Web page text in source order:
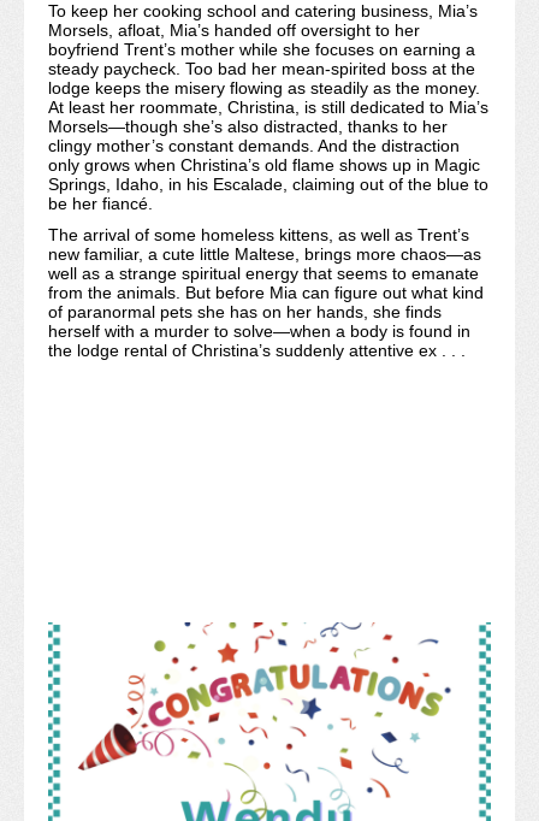
To keep her cooking school and catering business, Mia’s
Morsels, afloat, Mia’s handed off oversight to her
boyfriend Trent’s mother while she focuses on earning a
steady paycheck. Too bad her mean-spirited boss at the
lodge keeps the misery flowing as steadily as the money.
At least her roommate, Christina, is still dedicated to Mia’s
Morsels—though she’s also distracted, thanks to her
clingy mother’s constant demands. And the distraction
only grows when Christina’s old flame shows up in Magic
Springs, Idaho, in his Escalade, claiming out of the blue to
be her fiancé.
The arrival of some homeless kittens, as well as Trent’s
new familiar, a cute little Maltese, brings more chaos—as
well as a strange spiritual energy that seems to emanate
from the animals. But before Mia can figure out what kind
of paranormal pets she has on her hands, she finds
herself with a murder to solve—when a body is found in
the lodge rental of Christina’s suddenly attentive ex . . .